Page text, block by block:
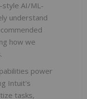
style AI/ML-
understand
how we
power
Intuit's
tasks,